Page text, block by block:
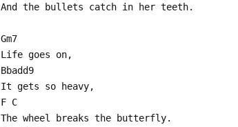
And the bullets catch in her teeth.
Gm7
Life goes on,
Bbadd9
It gets so heavy,
F C
The wheel breaks the butterfly.